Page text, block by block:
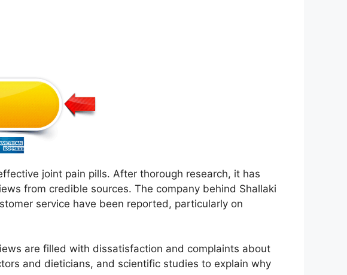
joint pain pills. After thorough research, it has
from credible sources. The company behind Shallaki
service have been reported, particularly on
are filled with dissatisfaction and complaints about
and dieticians, and scientific studies to explain why